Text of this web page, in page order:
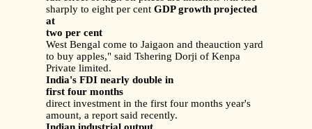
sharply to eight per cent GDP growth projected
at
two per cent
West Bengal come to Jaigaon and theauction yard
to buy apples," said Tshering Dorji of Kenpa
Private limited.
India's FDI nearly double in
first four months
direct investment in the first four months year's
amount, a report said recently.